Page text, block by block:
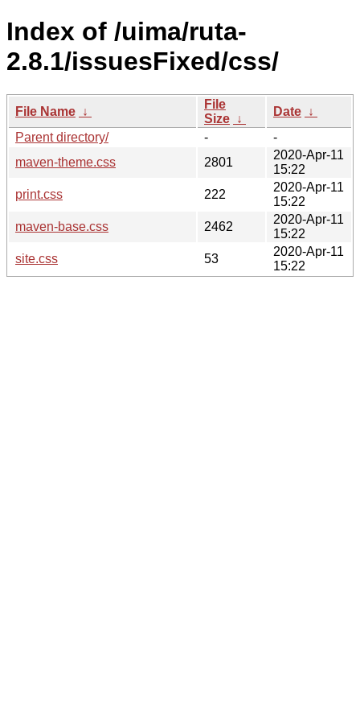
Index of /uima/ruta-
2.8.1/issuesFixed/css/
File Name ↓
File
Size ↓
Date ↓
Parent directory/
-
-
maven-theme.css
2801
2020-Apr-11
15:22
print.css
222
2020-Apr-11
15:22
maven-base.css
2462
2020-Apr-11
15:22
site.css
53
2020-Apr-11
15:22